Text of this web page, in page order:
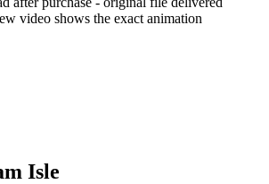
video shows the exact animation
Isle